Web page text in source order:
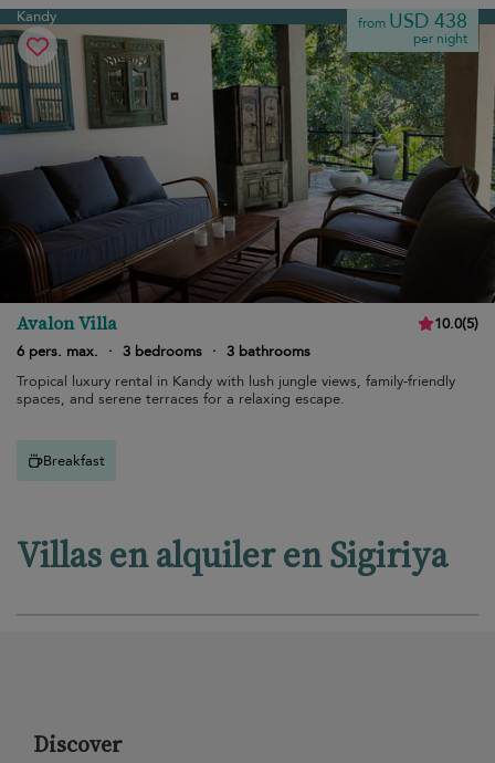
Kandy from USD 438
per night
Avalon Villa 10.0(5)
6 pers. max.
· 3 bedrooms · 3 bathrooms
Tropical luxury rental in Kandy with lush jungle views, family-friendly
spaces, and serene terraces for a relaxing escape.
Breakfast
Villas en alquiler en Sigiriya
Discover